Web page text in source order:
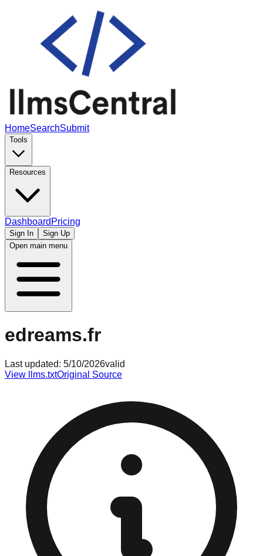
HomeSearchSubmit
Tools
Resources
Dashboard Pricing
Sign In
Sign Up
Open main menu
edreams.fr
Last updated: 5/10/2026valid
View llms.txtOriginal Source